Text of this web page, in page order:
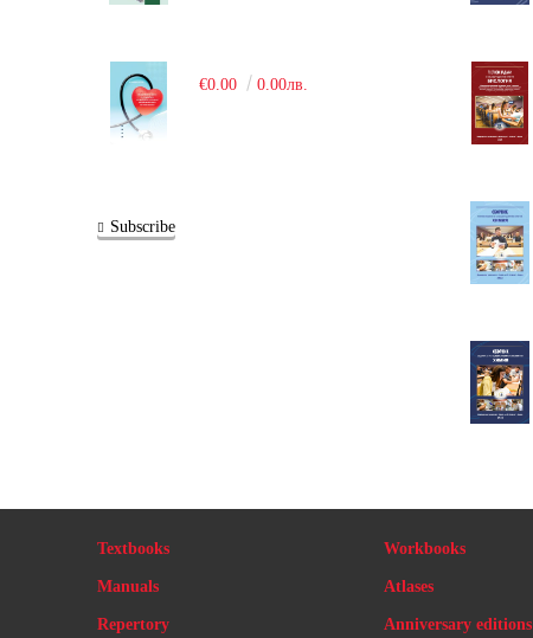
€0.00 0.00лв.
Subscribe
Textbooks
Manuals
Repertory
Workbooks
Atlases
Anniversary editions